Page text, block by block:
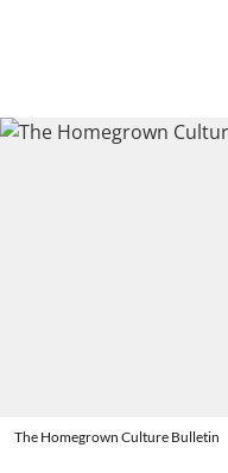
The Homegrown Culture Bulletin